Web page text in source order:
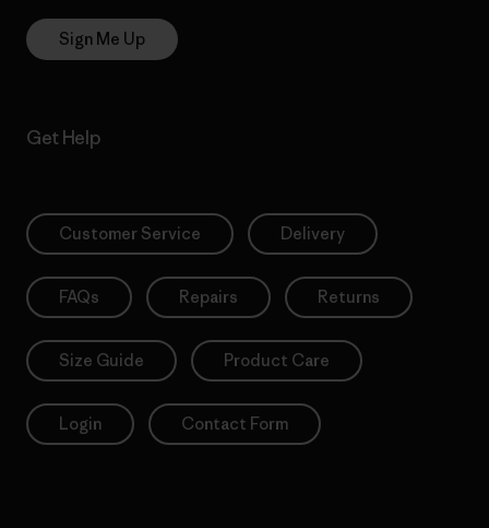
Sign Me Up
Get Help
Customer Service Delivery
FAQs Repairs Returns
Size Guide Product Care
Login Contact Form